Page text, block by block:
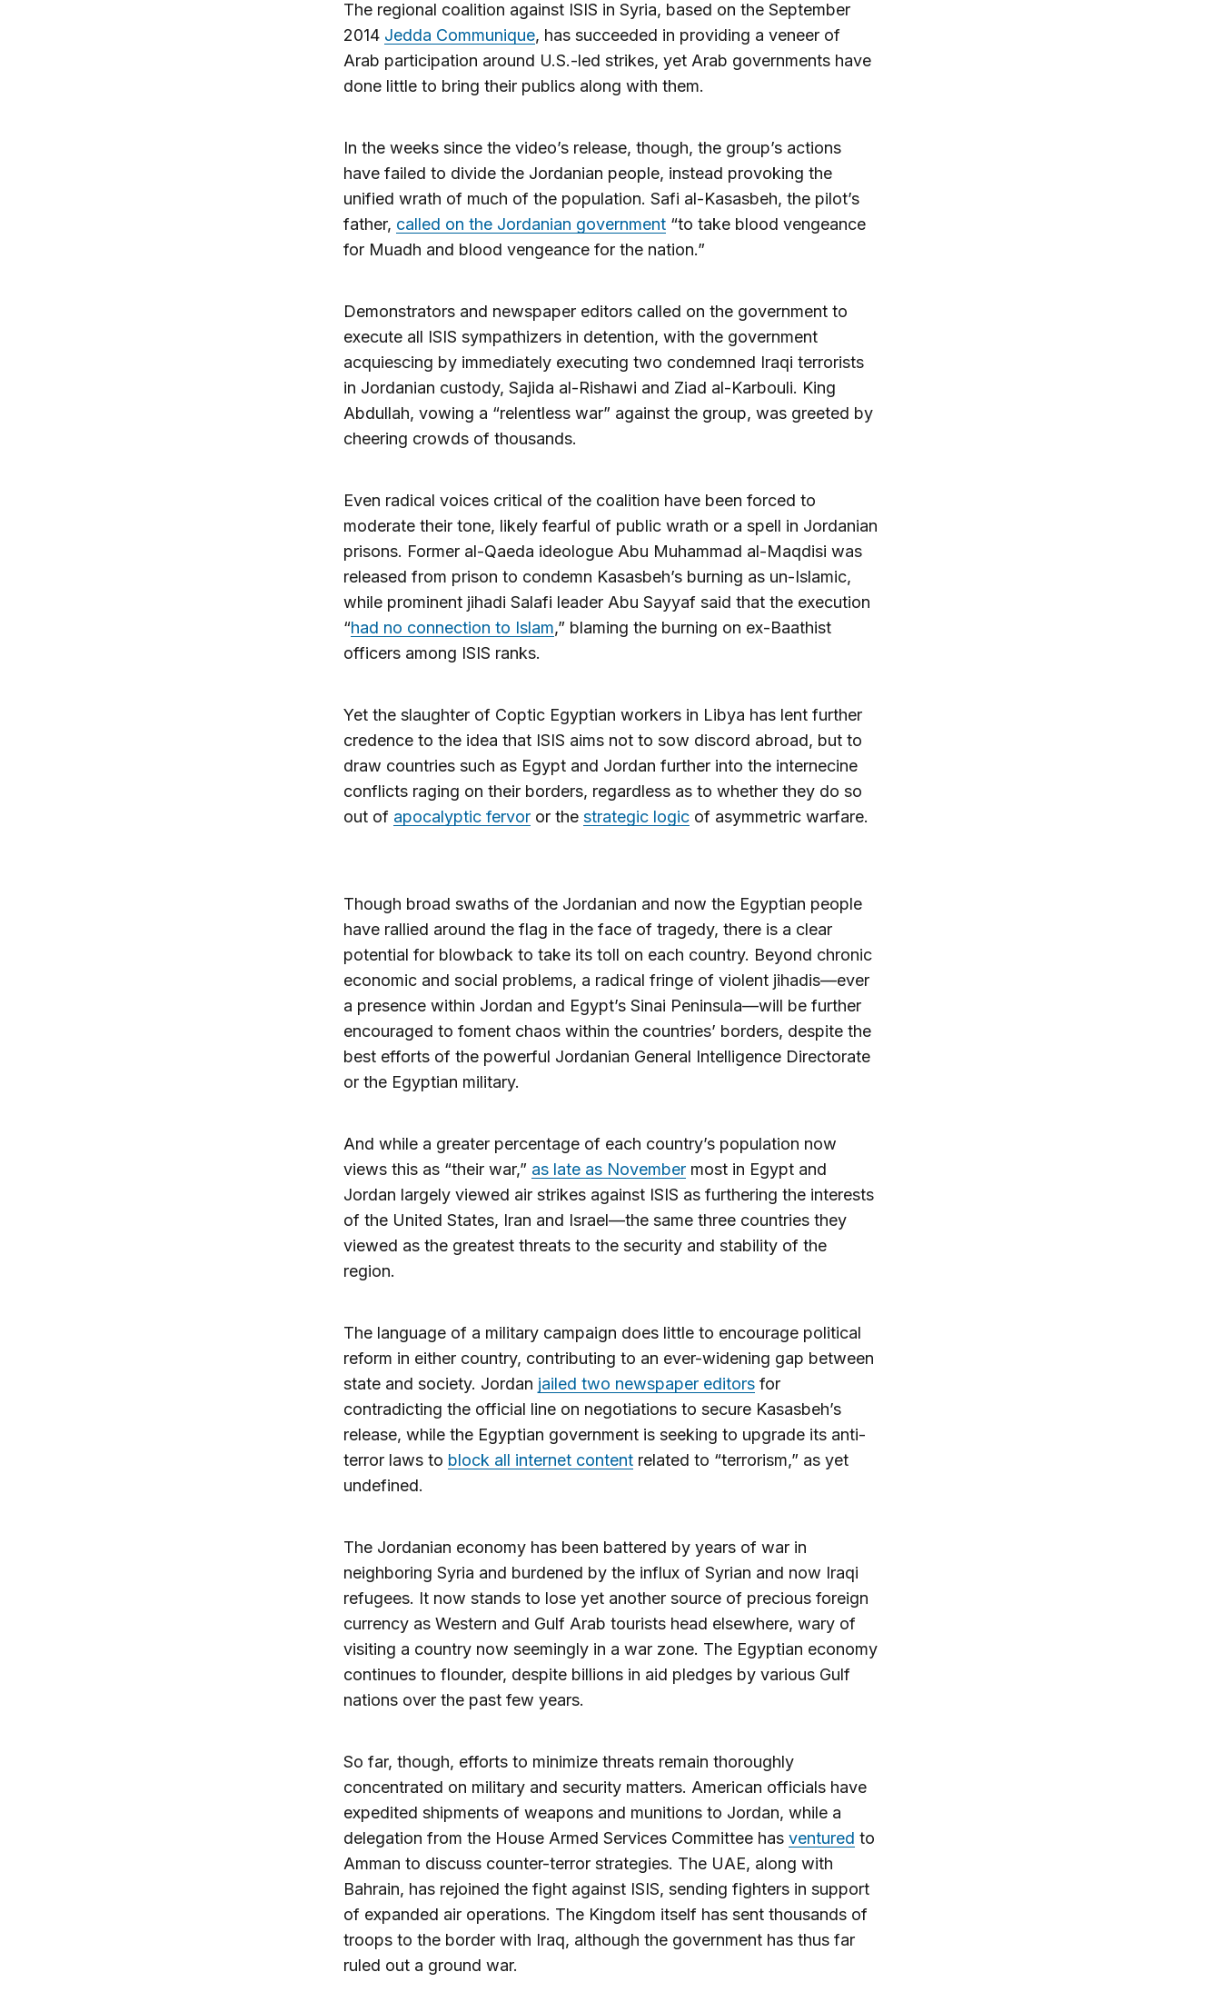
The regional coalition against ISIS in Syria, based on the September
2014 Jedda Communique, has succeeded in providing a veneer of
Arab participation around U.S.-led strikes, yet Arab governments have
done little to bring their publics along with them.
In the weeks since the video’s release, though, the group’s actions
have failed to divide the Jordanian people, instead provoking the
unified wrath of much of the population. Safi al-Kasasbeh, the pilot’s
father, called on the Jordanian government“to take blood vengeance
for Muadh and blood vengeance for the nation.”
Demonstrators and newspaper editors called on the government to
execute all ISIS sympathizers in detention, with the government
acquiescing by immediately executing two condemned Iraqi terrorists
in Jordanian custody, Sajida al-Rishawi and Ziad al-Karbouli. King
Abdullah, vowing a “relentless war” against the group, was greeted by
cheering crowds of thousands.
Even radical voices critical of the coalition have been forced to
moderate their tone, likely fearful of public wrath or a spell in Jordanian
prisons. Former al-Qaeda ideologue Abu Muhammad al-Maqdisi was
released from prison to condemn Kasasbeh’s burning as un-Islamic,
while prominent jihadi Salafi leader Abu Sayyaf said that the execution
“had no connection to Islam,” blaming the burning on ex-Baathist
officers among ISIS ranks.
Yet the slaughter of Coptic Egyptian workers in Libya has lent further
credence to the idea that ISIS aims not to sow discord abroad, but to
draw countries such as Egypt and Jordan further into the internecine
conflicts raging on their borders, regardless as to whether they do so
out of apocalyptic fervoror the strategic logicof asymmetric warfare.
Though broad swaths of the Jordanian and now the Egyptian people
have rallied around the flag in the face of tragedy, there is a clear
potential for blowback to take its toll on each country. Beyond chronic
economic and social problems, a radical fringe of violent jihadis—ever
a presence within Jordan and Egypt’s Sinai Peninsula—will be further
encouraged to foment chaos within the countries’ borders, despite the
best efforts of the powerful Jordanian General Intelligence Directorate
or the Egyptian military.
And while a greater percentage of each country’s population now
views this as “their war,” as late as Novembermost in Egypt and
Jordan largely viewed air strikes against ISIS as furthering the interests
of the United States, Iran and Israel—the same three countries they
viewed as the greatest threats to the security and stability of the
region.
The language of a military campaign does little to encourage political
reform in either country, contributing to an ever-widening gap between
state and society. Jordan jailed two newspaper editorsfor
contradicting the official line on negotiations to secure Kasasbeh’s
release, while the Egyptian government is seeking to upgrade its anti-
terror laws to block all internet contentrelated to “terrorism,” as yet
undefined.
The Jordanian economy has been battered by years of war in
neighboring Syria and burdened by the influx of Syrian and now Iraqi
refugees. It now stands to lose yet another source of precious foreign
currency as Western and Gulf Arab tourists head elsewhere, wary of
visiting a country now seemingly in a war zone. The Egyptian economy
continues to flounder, despite billions in aid pledges by various Gulf
nations over the past few years.
So far, though, efforts to minimize threats remain thoroughly
concentrated on military and security matters. American officials have
expedited shipments of weapons and munitions to Jordan, while a
delegation from the House Armed Services Committee has ventured to
Amman to discuss counter-terror strategies. The UAE, along with
Bahrain, has rejoined the fight against ISIS, sending fighters in support
of expanded air operations. The Kingdom itself has sent thousands of
troops to the border with Iraq, although the government has thus far
ruled out a ground war.